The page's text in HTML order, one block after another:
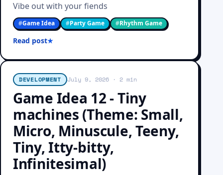
Vibe out with your fiends
#Game Idea #Party Game #Rhythm Game
Read post
DEVELOPMENT July 9, 2026· 2 min
Game Idea 12 - Tiny
machines (Theme: Small,
Micro, Minuscule, Teeny,
Tiny, Itty-bitty,
Infinitesimal)